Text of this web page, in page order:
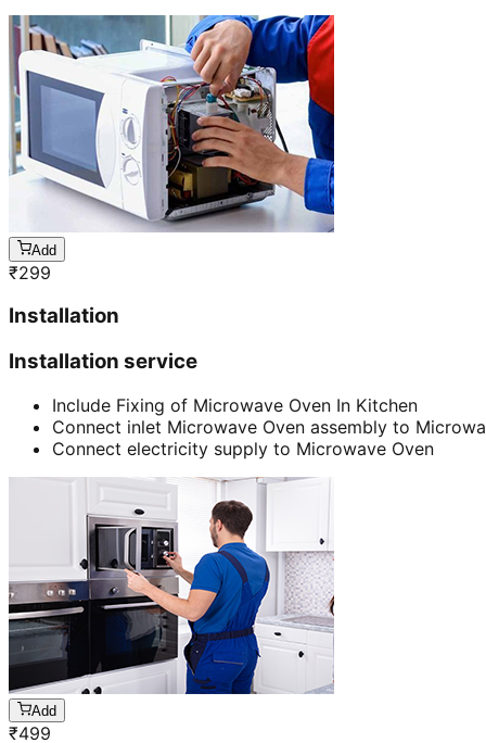
Add
₹299
Installation
Installation service
Include Fixing of Microwave Oven In Kitchen
Connect inlet Microwave Oven assembly to
Connect electricity supply to Microwave Oven
Add
₹499